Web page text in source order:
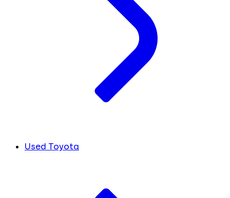
Used Toyota